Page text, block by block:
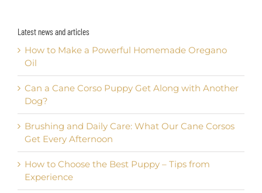
Latest news and articles
How to Make a Powerful Homemade Oregano
Oil
Can a Cane Corso Puppy Get Along with Another
Dog?
Brushing and Daily Care: What Our Cane Corsos
Get Every Afternoon
How to Choose the Best Puppy – Tips from
Experience